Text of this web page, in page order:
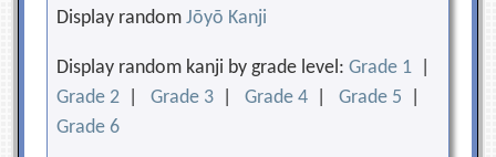
Display randomJōyō Kanji
Display random kanji by grade level:Grade 1
Grade 2 |Grade 3 |Grade 4 |Grade 5
Grade 6